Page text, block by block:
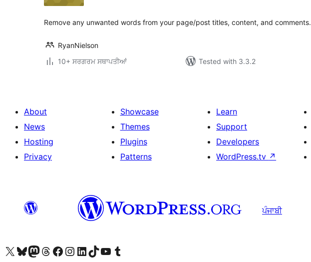
Remove any unwanted words from your page/post titles, content, and comments.
RyanNielson
10+ ਸਰਗਰਮ ਸਥਾਪਤੀਆਂ
Tested with 3.3.2
About
News
Hosting
Privacy
Showcase
Themes
Plugins
Patterns
Learn
Support
Developers
WordPress.tv ↗
ਪੰਜਾਬੀ
Visit our X (formerly Twitter) account
Visit our Bluesky account
Visit our Mastodon account
Visit our Threads account
Visit our Facebook page
Visit our Instagram account
Visit our LinkedIn account
Visit our TikTok account
Visit our YouTube channel
Visit our Tumblr account